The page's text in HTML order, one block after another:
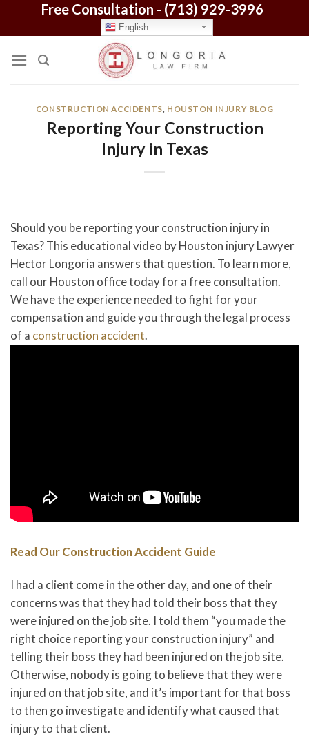
Free Consultation - (713) 929-3996
English
CONSTRUCTION ACCIDENTS, HOUSTON INJURY BLOG
Reporting Your Construction
Injury in Texas
Should you be reporting your construction injury in
Texas? This educational video by Houston injury Lawyer
Hector Longoria answers that question. To learn more,
call our Houston office today for a free consultation.
We have the experience needed to fight for your
compensation and guide you through the legal process
of a construction accident.
Read Our Construction Accident Guide
I had a client come in the other day, and one of their
concerns was that they had told their boss that they
were injured on the job site. I told them “you made the
right choice reporting your construction injury” and
telling their boss they had been injured on the job site.
Otherwise, nobody is going to believe that they were
injured on that job site, and it’s important for that boss
to then go investigate and identify what caused that
injury to that client.